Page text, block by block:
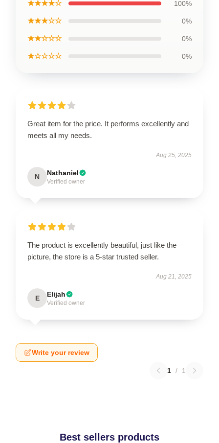
★★★★☆ 100%
★★★☆☆ 0%
★★☆☆☆ 0%
★☆☆☆☆ 0%
Great item for the price. It performs excellently and
meets all my needs.
Aug 25, 2025
N Nathaniel
Verified owner
The product is excellently beautiful, just like the
picture, the store is a 5-star trusted seller.
Aug 21, 2025
E Elijah
Verified owner
Write your review
1 / 1
Best sellers products